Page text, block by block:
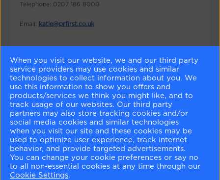
Telephone: 0207 186 8000
Email: katie@prfirst.co.uk
WANT TO BE IN THEKNOW?
Sign up for news and offers
Enter your email
Follow us on
When you visit our website, we and our third party
service providers may use cookies and similar
technologies to collect information about you. We
use this information to show you offers and
products/services we think you might like, and to
track usage of our websites. Our third party
partners may also store tracking cookies and/or
social media cookies and similar technologies
when you visit our site and these cookies may be
used to optimize user experience, track internet
behavior, and provide targeted advertisements.
You can change your cookie preferences or say no
to all non-essential cookies at any time through our
Cookie Settings.